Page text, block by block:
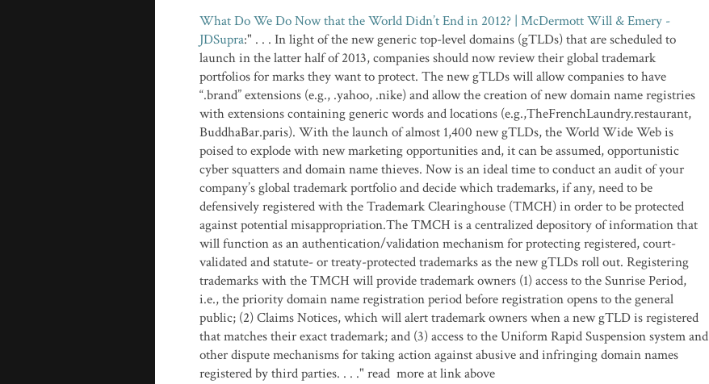
What Do We Do Now that the World Didn’t End in 2012? | McDermott Will & Emery -
JDSupra:" . . . In light of the new generic top-level domains (gTLDs) that are scheduled to
launch in the latter half of 2013, companies should now review their global trademark
portfolios for marks they want to protect. The new gTLDs will allow companies to have
“.brand” extensions (e.g., .yahoo, .nike) and allow the creation of new domain name registries
with extensions containing generic words and locations (e.g.,TheFrenchLaundry.restaurant,
BuddhaBar.paris). With the launch of almost 1,400 new gTLDs, the World Wide Web is
poised to explode with new marketing opportunities and, it can be assumed, opportunistic
cyber squatters and domain name thieves. Now is an ideal time to conduct an audit of your
company’s global trademark portfolio and decide which trademarks, if any, need to be
defensively registered with the Trademark Clearinghouse (TMCH) in order to be protected
against potential misappropriation.The TMCH is a centralized depository of information that
will function as an authentication/validation mechanism for protecting registered, court-
validated and statute- or treaty-protected trademarks as the new gTLDs roll out. Registering
trademarks with the TMCH will provide trademark owners (1) access to the Sunrise Period,
i.e., the priority domain name registration period before registration opens to the general
public; (2) Claims Notices, which will alert trademark owners when a new gTLD is registered
that matches their exact trademark; and (3) access to the Uniform Rapid Suspension system and
other dispute mechanisms for taking action against abusive and infringing domain names
registered by third parties. . . ." read more at link above